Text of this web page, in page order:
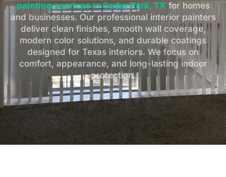
painting services in Cedar Park, TX for homes
and businesses. Our professional interior painters
deliver clean finishes, smooth wall coverage,
modern color solutions, and durable coatings
designed for Texas interiors. We focus on
comfort, appearance, and long-lasting indoor
protection.